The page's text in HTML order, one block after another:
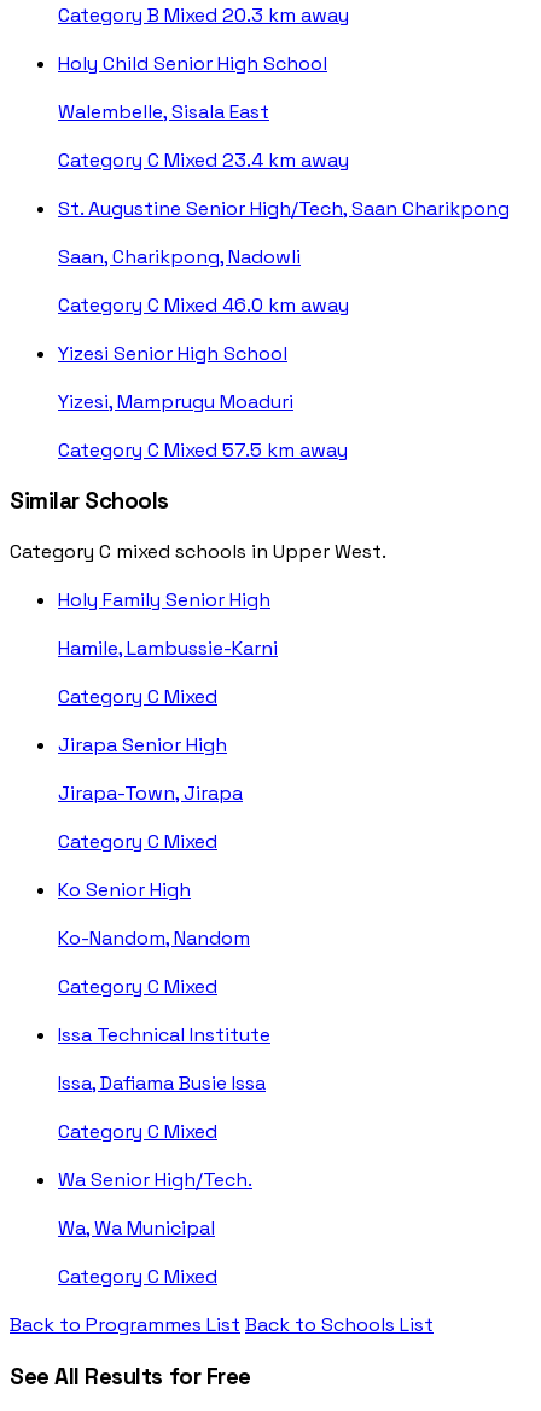
Category B Mixed 20.3 km away
Holy Child Senior High School
Walembelle, Sisala East
Category C Mixed 23.4 km away
St. Augustine Senior High/Tech, Saan Charikpong
Saan, Charikpong, Nadowli
Category C Mixed 46.0 km away
Yizesi Senior High School
Yizesi, Mamprugu Moaduri
Category C Mixed 57.5 km away
Similar Schools
Category C mixed schools in Upper West.
Holy Family Senior High
Hamile, Lambussie-Karni
Category C Mixed
Jirapa Senior High
Jirapa-Town, Jirapa
Category C Mixed
Ko Senior High
Ko-Nandom, Nandom
Category C Mixed
Issa Technical Institute
Issa, Dafiama Busie Issa
Category C Mixed
Wa Senior High/Tech.
Wa, Wa Municipal
Category C Mixed
Back to Programmes List Back to Schools List
See All Results for Free